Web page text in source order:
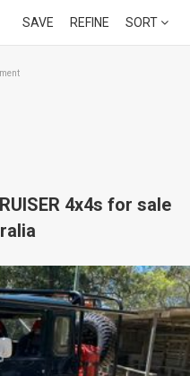
SAVE REFINE SORT
4x4s for sale